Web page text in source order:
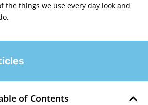
the things we use every day look and
of Contents